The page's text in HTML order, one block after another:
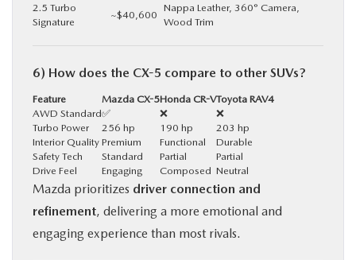
2.5 Turbo
Signature
~$40,600
Nappa Leather, 360° Camera,
Wood Trim
6) How does the CX-5 compare to other SUVs?
Feature Mazda CX-5Honda CR-VToyota RAV4
AWD Standard✅ ❌
❌
Turbo Power
256 hp 190 hp
203 hp
Interior Quality Premium Functional
Durable
Safety Tech
Standard Partial
Partial
Drive Feel
Engaging Composed Neutral
Mazda prioritizes driver connection and
refinement, delivering a more emotional and
engaging experience than most rivals.